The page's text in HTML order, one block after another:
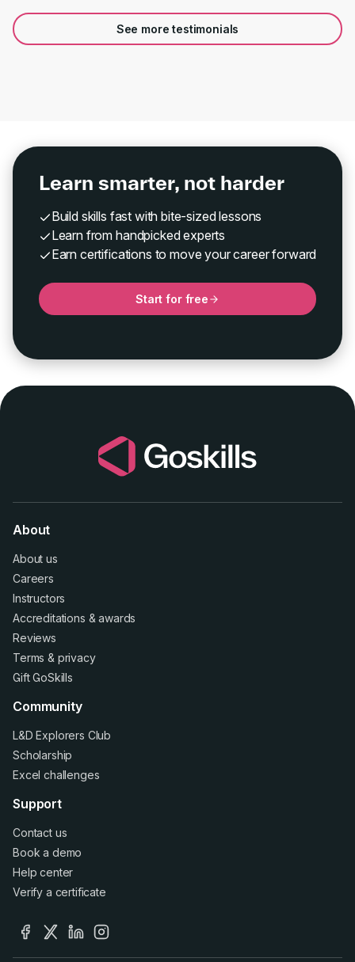
See more testimonials
Learn smarter, not harder
Build skills fast with bite-sized lessons
Learn from handpicked experts
Earn certifications to move your career forward
Start for free
About
About us
Careers
Instructors
Accreditations &awards
Reviews
Terms & privacy
Gift GoSkills
Community
L&D Explorers Club
Scholarship
Excel challenges
Support
Contact us
Book a demo
Help center
Verify a certificate
facebook
x linkedininstagram